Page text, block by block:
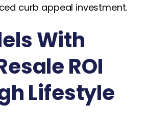
curb appeal investment.
With
ROI
Lifestyle